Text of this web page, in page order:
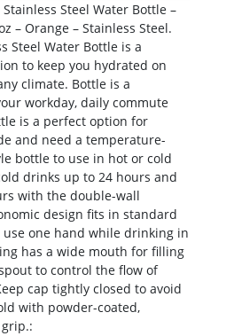
Steel Water Bottle –
– Orange – Stainless Steel.
Steel Water Bottle is a
to keep you hydrated on
climate. Bottle is a
workday, daily commute
is a perfect option for
and need a temperature-
bottle to use in hot or cold
drinks up to 24 hours and
with the double-wall
design fits in standard
use one hand while drinking in
has a wide mouth for filling
to control the flow of
cap tightly closed to avoid
with powder-coated,